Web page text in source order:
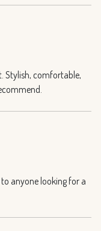
Stylish, comfortable,
anyone looking for a